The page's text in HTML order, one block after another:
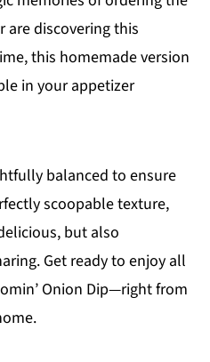
are discovering this
this homemade version
in your appetizer
balanced to ensure
scoopable texture,
but also
Get ready to enjoy all
Onion Dip—right from